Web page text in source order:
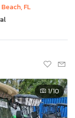
FL
1/10